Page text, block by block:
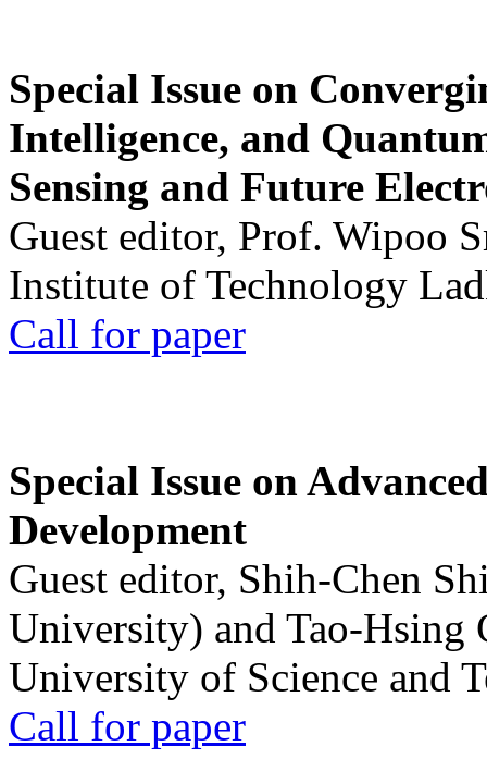
Special Issue on
Intelligence, and
Sensing and Future
Guest editor, Prof. Wipoo
Institute of Technology
Call for paper
Special Issue on
Development
Guest editor, Shih-Chen
University) and Tao-Hsing
University of Science and
Call for paper